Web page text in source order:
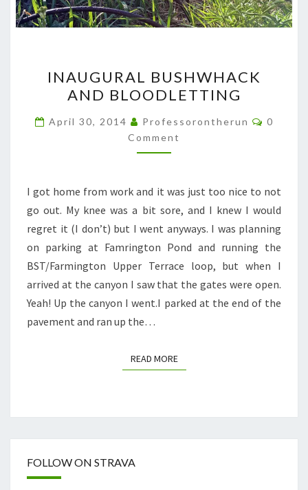
BUSHWHACK
AND
BLOODLETTING
INAUGURAL BUSHWHACK
AND BLOODLETTING
April 30, 2014 Professorontherun
0
Comment
I got home from work and it was just too nice to not
go out. My knee was a bit sore, and I knew I would
regret it (I don’t) but I went anyways. I was planning
on parking at Famrington Pond and running the
BST/Farmington Upper Terrace loop, but when I
arrived at the canyon I saw that the gates were open.
Yeah! Up the canyon I went.I parked at the end of the
pavement and ran up the…
READ MOREREAD MORE
FOLLOW ON STRAVA